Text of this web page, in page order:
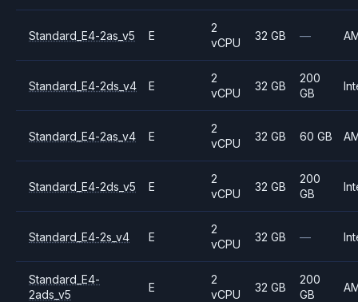
Standard_E4-2as_v5 E
2
vCPU
32 GB —
Standard_E4-2ds_v4 E
2
vCPU
32 GB
200
GB
Standard_E4-2as_v4 E
2
vCPU
32 GB 60 GB
Standard_E4-2ds_v5 E
2
vCPU
32 GB
200
GB
Standard_E4-2s_v4 E
2
vCPU
32 GB —
Standard_E4-
2ads_v5
E
2
vCPU
32 GB
200
GB